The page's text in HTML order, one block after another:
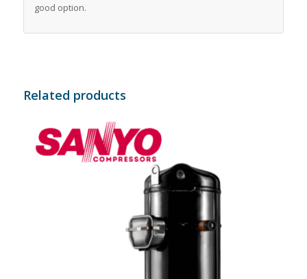
good option.
Related products